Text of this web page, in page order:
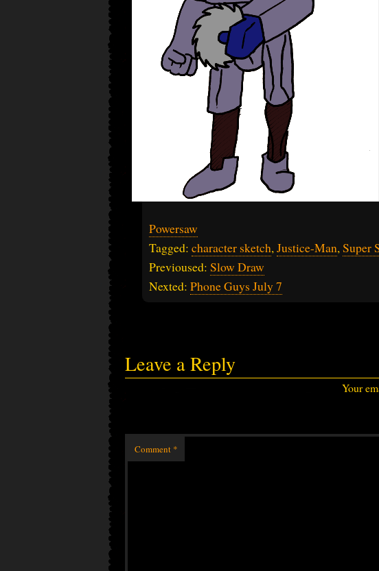
Powersaw
Tagged: character sketch, Justice-Man, Super
Previoused: Slow Draw
Nexted: Phone Guys July 7
Leave a Reply
Your
Comment *